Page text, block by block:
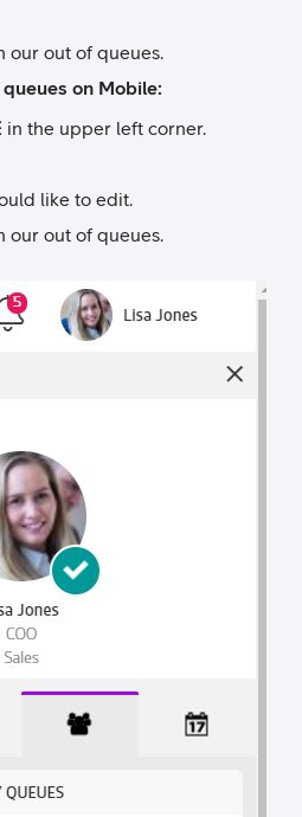
our out of queues.
on Mobile:
the upper left corner.
like to edit.
our out of queues.